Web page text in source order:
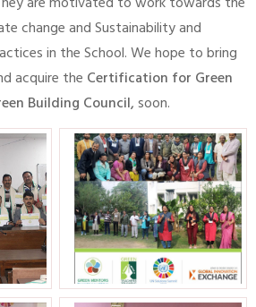
change and Sustainability and
in the School. We hope to bring
acquire the Certification for Green
Building Council,soon.